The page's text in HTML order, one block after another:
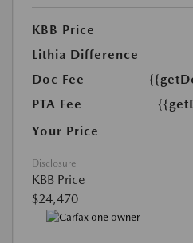
KBB Price
Lithia Difference
Doc Fee
PTA Fee
Your Price
Disclosure
KBB Price
$24,470